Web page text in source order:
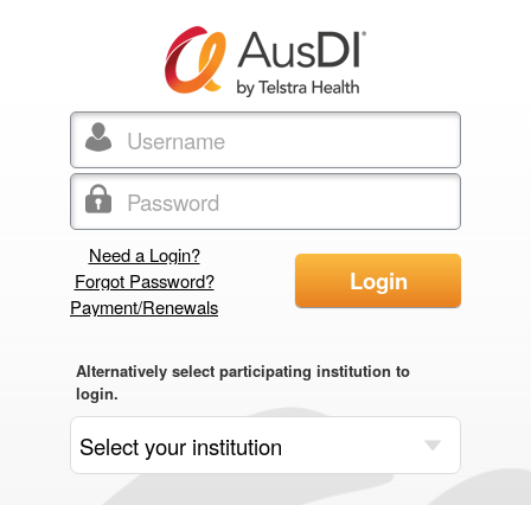
Need a Login?
Forgot Password?
Payment/Renewals
Login
Alternatively select participating institution to
login.